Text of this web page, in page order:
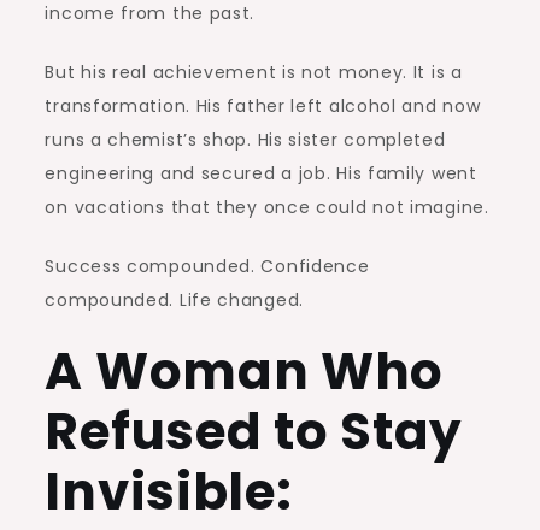
income from the past.
But his real achievement is not money. It is a
transformation. His father left alcohol and now
runs a chemist’s shop. His sister completed
engineering and secured a job. His family went
on vacations that they once could not imagine.
Success compounded. Confidence
compounded. Life changed.
A Woman Who
Refused to Stay
Invisible: